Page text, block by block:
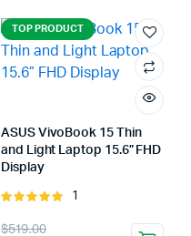
TOP PRODUCT
ASUS VivoBook 15 Thin
and Light Laptop 15.6” FHD
Display
Rated
5
1
$519.00
Original
Current